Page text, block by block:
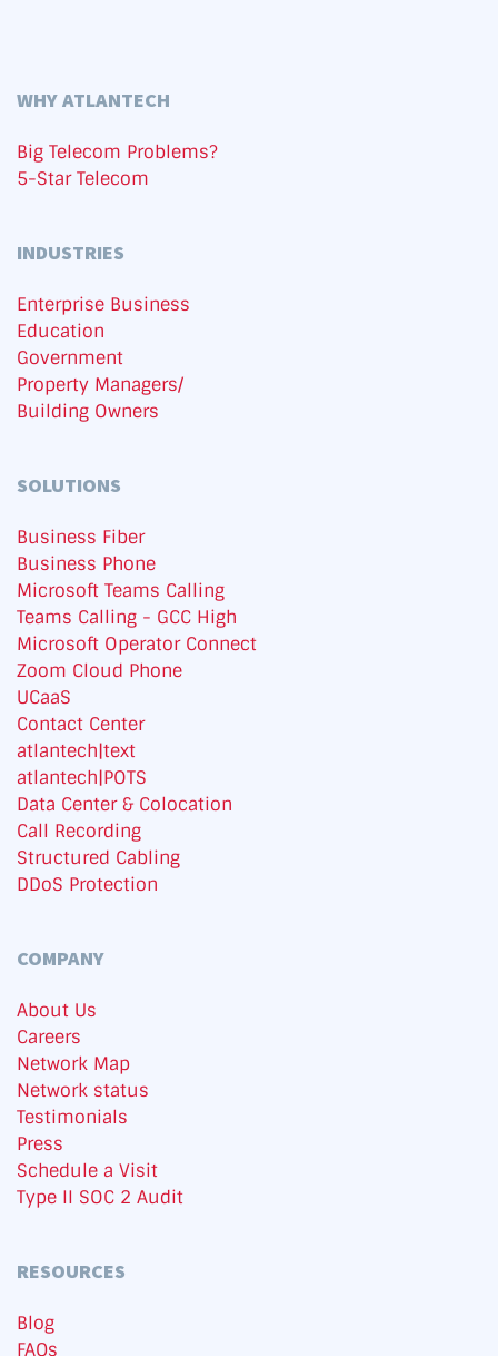
WHY ATLANTECH
Big Telecom Problems?
5-Star Telecom
INDUSTRIES
Enterprise Business
Education
Government
Property Managers/
Building Owners
SOLUTIONS
Business Fiber
Business Phone
Microsoft Teams Calling
Teams Calling - GCC High
Microsoft Operator Connect
Zoom Cloud Phone
UCaaS
Contact Center
atlantech|text
atlantech|POTS
Data Center & Colocation
Call Recording
Structured Cabling
DDoS Protection
COMPANY
About Us
Careers
Network Map
Network status
Testimonials
Press
Schedule a Visit
Type II SOC 2 Audit
RESOURCES
Blog
FAQs